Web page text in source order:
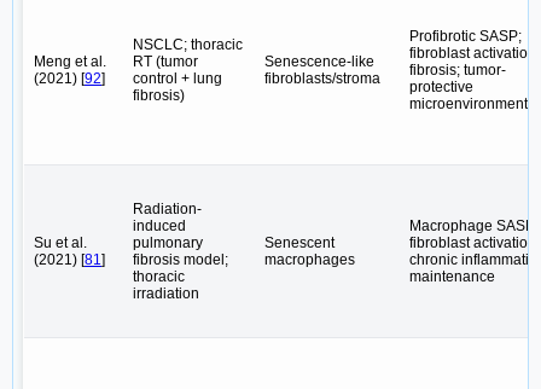
Meng et al.
(2021) [92]
NSCLC; thoracic
RT (tumor
control + lung
fibrosis)
Senescence-like
fibroblasts/stroma
Profibrotic SASP;
fibroblast activation;
fibrosis; tumor-
protective
microenvironment
Su et al.
(2021) [81]
Radiation-
induced
pulmonary
fibrosis model;
thoracic
irradiation
Senescent
macrophages
Macrophage SASP;
fibroblast activation;
chronic
maintenance